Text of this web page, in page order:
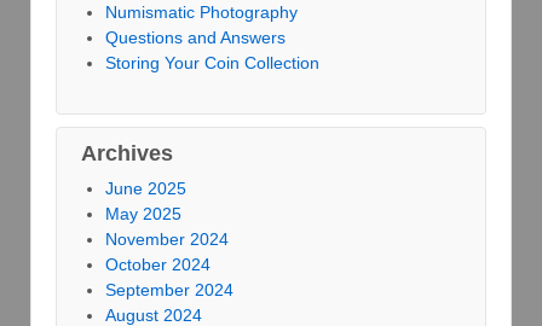
Numismatic Photography
Questions and Answers
Storing Your Coin Collection
Archives
June 2025
May 2025
November 2024
October 2024
September 2024
August 2024